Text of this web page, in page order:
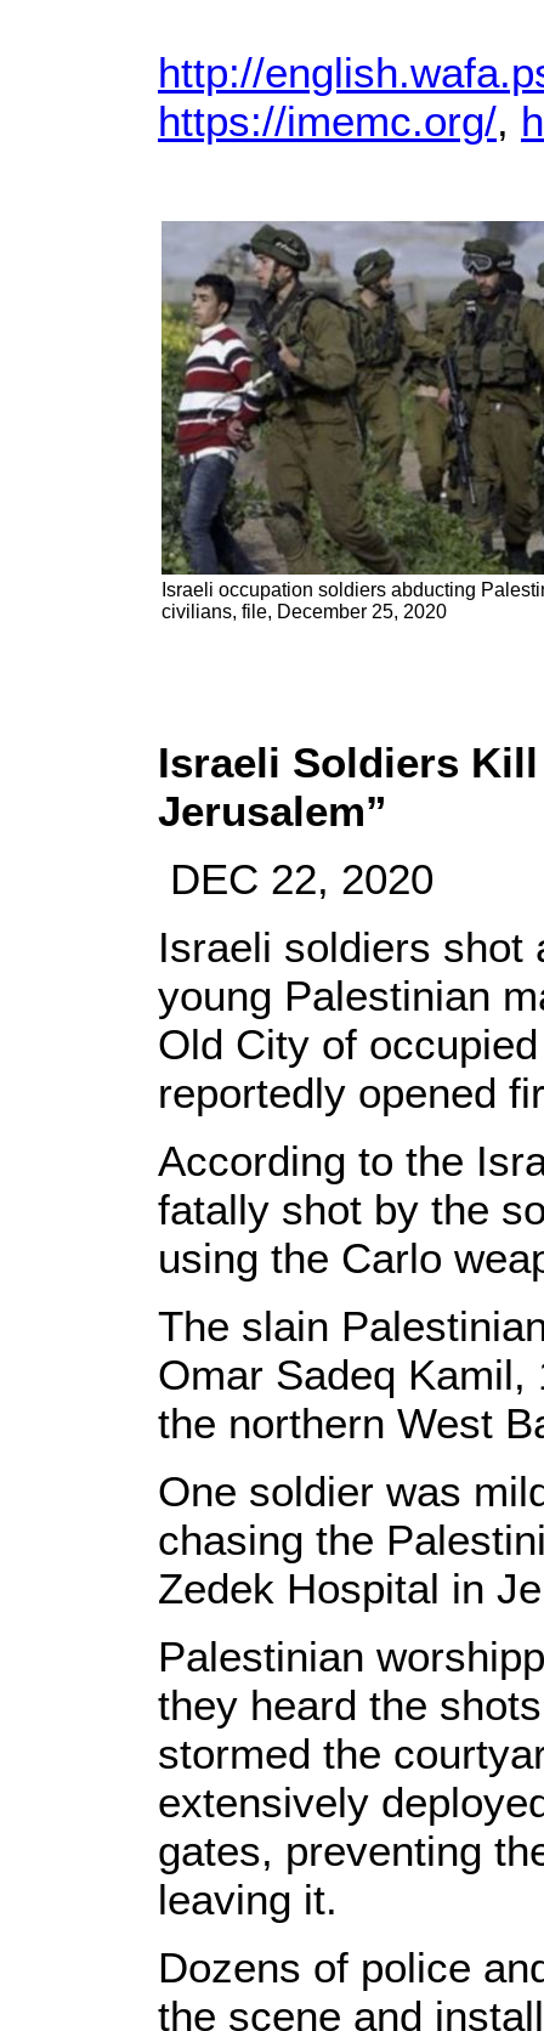
http://
https://imemc.org/,
Israeli occupation soldiers abducting
civilians, file, December 25, 2020
Israeli Soldiers
Jerusalem”
DEC 22, 2020
Israeli soldiers shot
young Palestinian
Old City of
reportedly opened
According to the
fatally shot by the
using the Carlo
The slain
Omar Sadeq
the northern West
One soldier was
chasing the
Zedek Hospital in
Palestinian
they heard the
stormed the
extensively
gates, preventing
leaving it.
Dozens of police
the scene and